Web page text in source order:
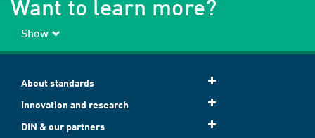
Want to learn more?
Show
About standards
Innovation and research
DIN & our partners